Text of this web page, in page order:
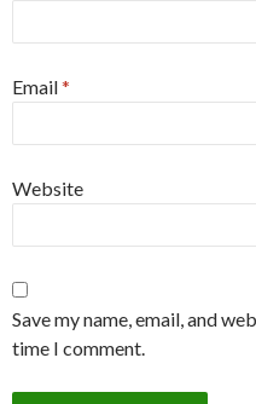
Email*
Website
Save my name, email, and
time I comment.